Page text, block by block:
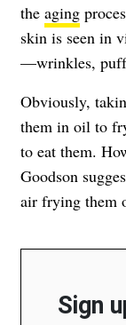
the aging
skin is seen in
—wrinkles,
Obviously,
them in oil to
to eat them.
Goodson
air frying them
Sign